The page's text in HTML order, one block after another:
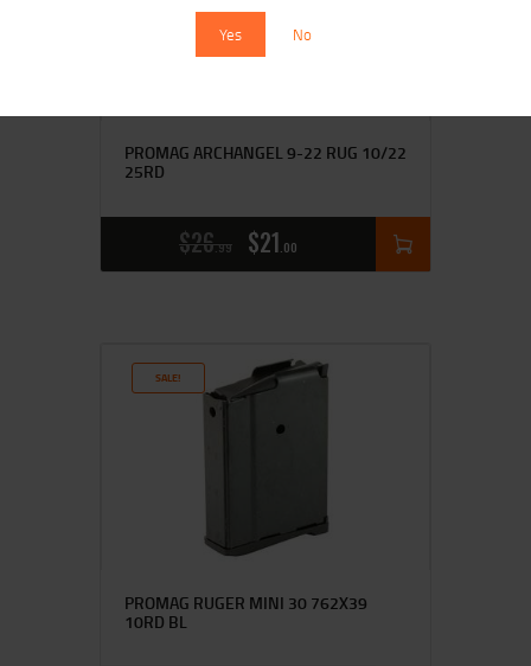
Yes No
PROMAG ARCHANGEL 9-22 RUG 10/22
25RD
$26 99 $21 00
SALE!
PROMAG RUGER MINI 30 762X39
10RD BL